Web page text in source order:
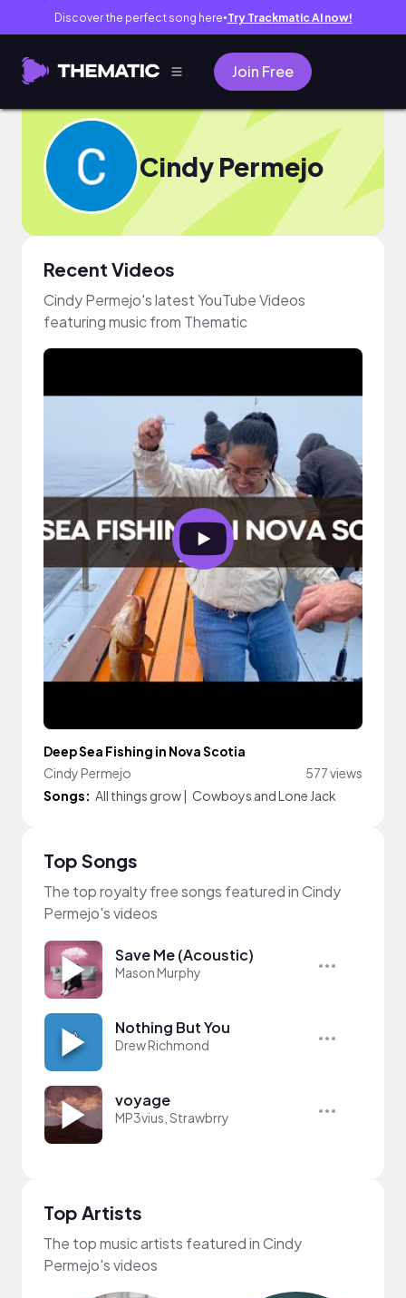
Discover the perfect song here● Try Trackmatic AI now!
Join Free
Cindy Permejo
Recent Videos
Cindy Permejo's latest YouTube Videos
featuring music from Thematic
Deep Sea Fishing in Nova Scotia
Cindy Permejo
577 views
Songs: All things grow| Cowboys and Lone Jack
Top Songs
The top royalty free songs featured in Cindy
Permejo's videos
Save Me (Acoustic)
Mason Murphy
Nothing But You
Drew Richmond
voyage
MP3vius, Strawbrry
Top Artists
The top music artists featured in Cindy
Permejo's videos